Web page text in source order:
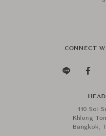
CONNECT
110 Soi
Khlong
Bangkok,